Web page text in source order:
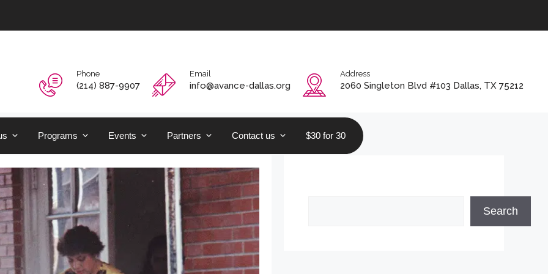
Phone
‭(214) 887-9907‬
Email
info@avance-dallas.org
Address
2060 Singleton Blvd #103 Dallas, TX 75212
Programs Events Partners Contact us $30 for 30
Search